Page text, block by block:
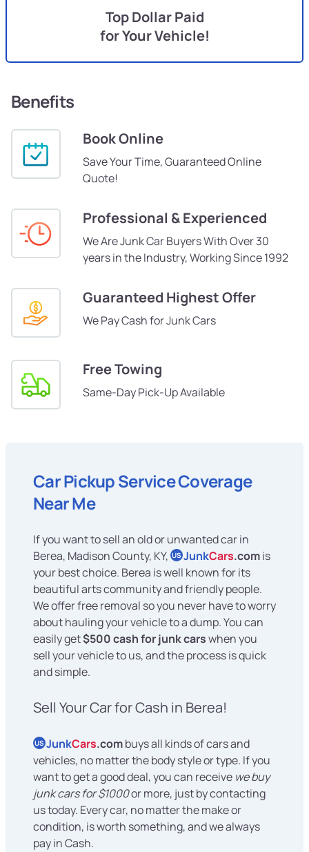
Top Dollar Paid
for Your Vehicle!
Benefits
Book Online
Save Your Time, Guaranteed Online
Quote!
Professional & Experienced
We Are Junk Car Buyers With Over 30
years in the Industry, Working Since 1992
Guaranteed Highest Offer
We Pay Cash for Junk Cars
Free Towing
Same-Day Pick-Up Available
Car Pickup Service Coverage
Near Me
If you want to sell an old or unwanted car in
Berea, Madison County, KY, US JunkCars.comis
your best choice. Berea is well known for its
beautiful arts community and friendly people.
We offer free removal so you never have to worry
about hauling your vehicle to a dump. You can
easily get$500 cash for junk carswhen you
sell your vehicle to us, and the process is quick
and simple.
Sell Your Car for Cash in Berea!
US JunkCars.combuys all kinds of cars and
vehicles, no matter the body style or type. If you
want to get a good deal, you can receive we buy
junk cars for $1000or more, just by contacting
us today. Every car, no matter the make or
condition, is worth something, and we always
pay in Cash.